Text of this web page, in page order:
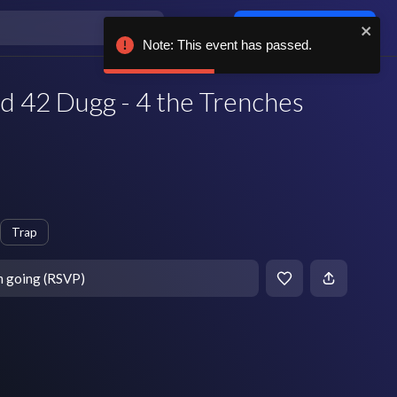
42 Dugg - 4 the Trenches
Trap
going (RSVP)
Note: This event has passed.